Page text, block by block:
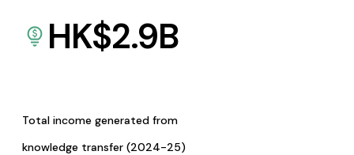
HK$2.9B
Total income generated from
knowledge transfer (2024-25)